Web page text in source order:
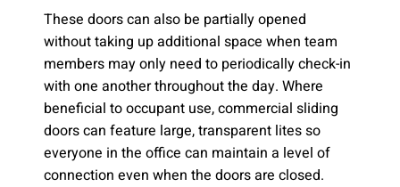
These doors can also be partially opened
without taking up additional space when team
members may only need to periodically check-in
with one another throughout the day. Where
beneficial to occupant use, commercial sliding
doors can feature large, transparent lites so
everyone in the office can maintain a level of
connection even when the doors are closed.